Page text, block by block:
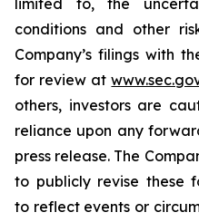
limited to, the
conditions and other
Company’s filings with
for review at
others, investors are
reliance upon any
press release. The
to publicly revise these
to reflect events or